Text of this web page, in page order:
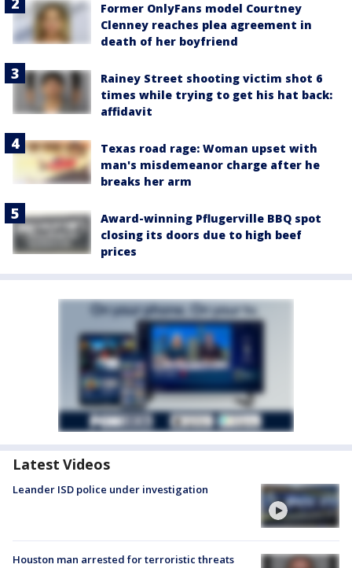
Former OnlyFans model Courtney
Clenney reaches plea agreement in
death of her boyfriend
Rainey Street shooting victim shot 6
times while trying to get his hat back:
affidavit
Texas road rage: Woman upset with
man's misdemeanor charge after he
breaks her arm
Award-winning Pflugerville BBQ spot
closing its doors due to high beef
prices
Latest Videos
Leander ISD police under investigation
Houston man arrested for terroristic threats